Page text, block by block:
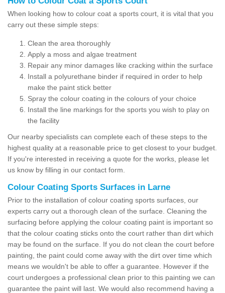
When looking how to colour coat a sports court, it is vital that you
carry out these simple steps:
Clean the area thoroughly
Apply a moss and algae treatment
Repair any minor damages like cracking within the surface
Install a polyurethane binder if required in order to help
make the paint stick better
Spray the colour coating in the colours of your choice
Install the line markings for the sports you wish to play on
the facility
Our nearby specialists can complete each of these steps to the
highest quality at a reasonable price to get closest to your budget.
If you're interested in receiving a quote for the works, please let
us know by filling in our contact form.
Colour Coating Sports Surfaces in Larne
Prior to the installation of colour coating sports surfaces, our
experts carry out a thorough clean of the surface. Cleaning the
surfacing before applying the colour coating paint is important so
that the colour coating sticks onto the court rather than dirt which
may be found on the surface. If you do not clean the court before
painting, the paint could come away with the dirt over time which
means we wouldn't be able to offer a guarantee. However if the
court undergoes a professional clean prior to this painting we can
guarantee the paint will last. We would also recommend having a